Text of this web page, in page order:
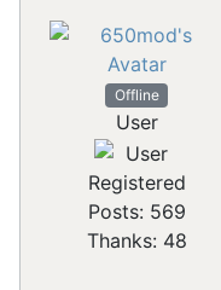
Offline
User
Registered
Posts: 569
Thanks: 48